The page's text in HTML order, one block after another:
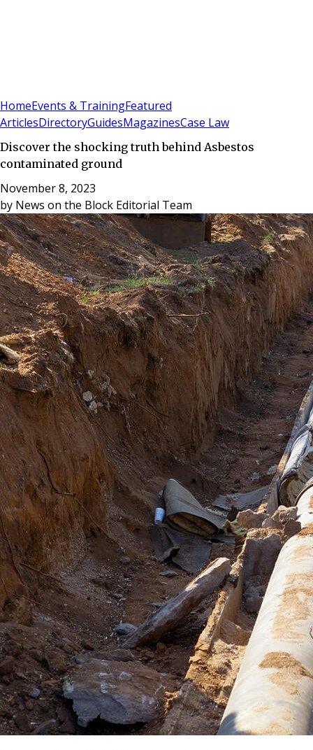
HomeEvents & TrainingFeatured
ArticlesDirectoryGuidesMagazinesCase Law
Discover the shocking truth behind Asbestos
contaminated ground
November 8, 2023
by News on the Block Editorial Team